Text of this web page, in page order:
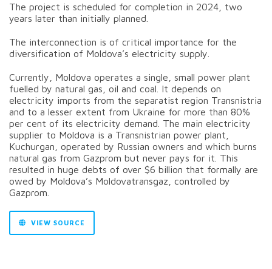
The project is scheduled for completion in 2024, two
years later than initially planned.
The interconnection is of critical importance for the
diversification of Moldova’s electricity supply.
Currently, Moldova operates a single, small power plant
fuelled by natural gas, oil and coal. It depends on
electricity imports from the separatist region Transnistria
and to a lesser extent from Ukraine for more than 80%
per cent of its electricity demand. The main electricity
supplier to Moldova is a Transnistrian power plant,
Kuchurgan, operated by Russian owners and which burns
natural gas from Gazprom but never pays for it. This
resulted in huge debts of over $6 billion that formally are
owed by Moldova’s Moldovatransgaz, controlled by
Gazprom.
VIEW SOURCE